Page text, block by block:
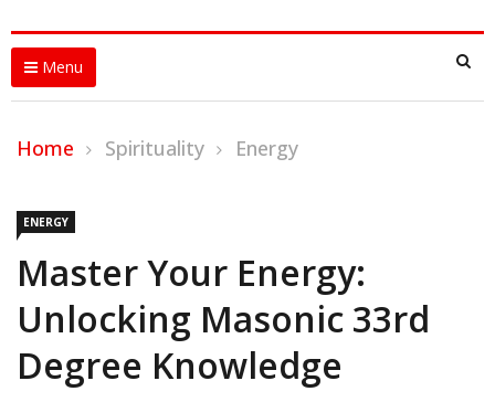
Menu
Home Spirituality Energy
ENERGY
Master Your Energy:
Unlocking Masonic 33rd
Degree Knowledge